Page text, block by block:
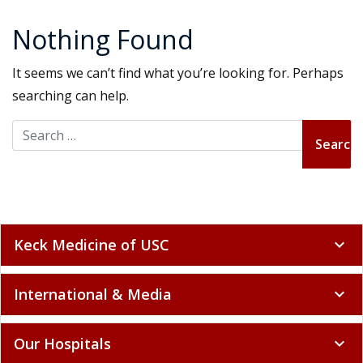
Nothing Found
It seems we can’t find what you’re looking for. Perhaps
searching can help.
Search for:
Keck Medicine of USC expand_more
International & Media expand_more
Our Hospitals expand_more